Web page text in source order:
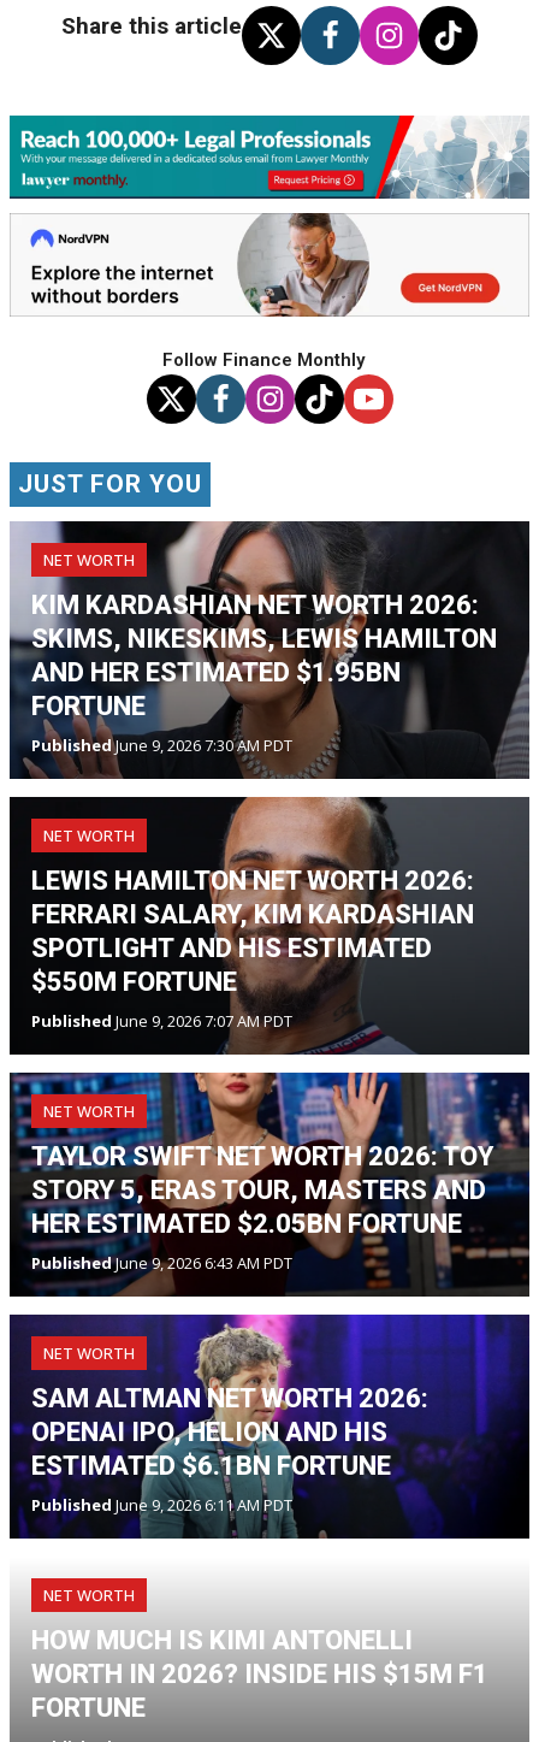
Share this article
Follow Finance Monthly
JUST FOR YOU
NET WORTH
KIM KARDASHIAN NET WORTH 2026:
SKIMS, NIKESKIMS, LEWIS HAMILTON
AND HER ESTIMATED $1.95BN
FORTUNE
PublishedJune 9, 2026 7:30 AM PDT
NET WORTH
LEWIS HAMILTON NET WORTH 2026:
FERRARI SALARY, KIM KARDASHIAN
SPOTLIGHT AND HIS ESTIMATED
$550M FORTUNE
Published June 9, 2026 7:07 AM PDT
NET WORTH
TAYLOR SWIFT NET WORTH 2026: TOY
STORY 5, ERAS TOUR, MASTERS AND
HER ESTIMATED $2.05BN FORTUNE
PublishedJune 9, 2026 6:43 AM PDT
NET WORTH
SAM ALTMAN NET WORTH 2026:
OPENAI IPO, HELION AND HIS
ESTIMATED $6.1BN FORTUNE
Published June 9, 2026 6:11 AM PDT
NET WORTH
HOW MUCH IS KIMI ANTONELLI
WORTH IN 2026? INSIDE HIS $15M F1
FORTUNE